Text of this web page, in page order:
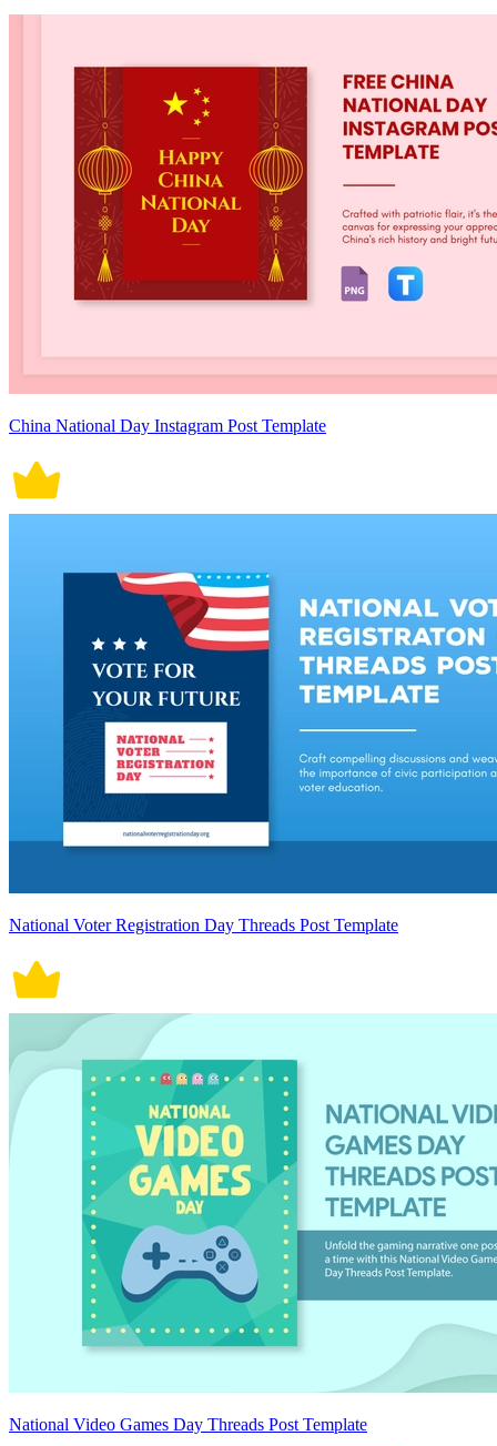
China National Day Instagram Post Template
National Voter Registration Day Threads Post Template
National Video Games Day Threads Post Template